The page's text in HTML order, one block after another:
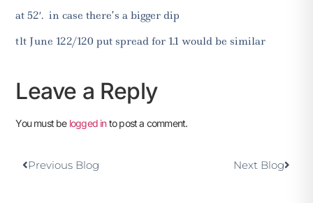
at 52′. in case there’s a bigger dip
tlt June 122/120 put spread for 1.1 would be similar
Leave a Reply
You must be logged into post a comment.
Previous Blog Next Blog